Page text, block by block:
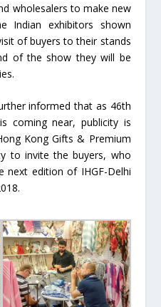
wholesalers to make new
Indian exhibitors shown
of buyers to their stands
of the show they will be
informed that as 46th
coming near, publicity is
Kong Gifts & Premium
to invite the buyers, who
next edition of IHGF-Delhi